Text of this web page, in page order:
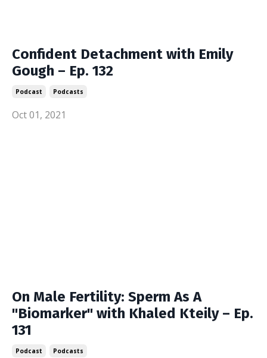
Confident Detachment with Emily
Gough – Ep. 132
Podcast Podcasts
Oct 01, 2021
On Male Fertility: Sperm As A
"Biomarker" with Khaled Kteily – Ep.
131
Podcast Podcasts